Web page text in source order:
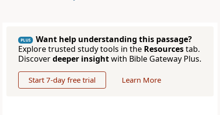
PLUS
Want help understanding this passage?
Explore trusted study tools in the Resourcestab.
Discoverdeeper insightwith Bible Gateway Plus.
Start 7-day free trial Learn More